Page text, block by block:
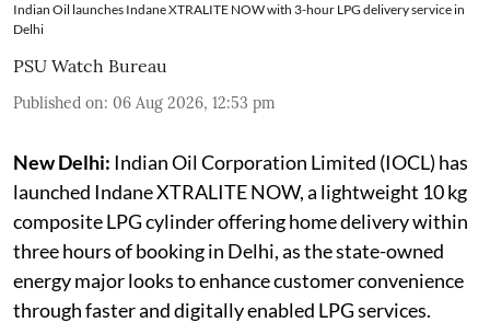
Indian Oil launches Indane XTRALITE NOW with 3-hour LPG delivery service in
Delhi
PSU Watch Bureau
Published on: 06 Aug 2026, 12:53 pm
New Delhi: Indian Oil Corporation Limited (IOCL) has
launched Indane XTRALITE NOW, a lightweight 10 kg
composite LPG cylinder offering home delivery within
three hours of booking in Delhi, as the state-owned
energy major looks to enhance customer convenience
through faster and digitally enabled LPG services.